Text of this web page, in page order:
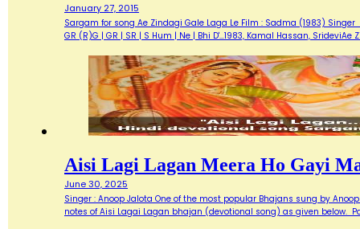
January 27, 2015
Sargam for song Ae Zindagi Gale Laga Le Film : Sadma (1983)
GR (R)G | GR | SR | S Hum | Ne | Bhi D'…1983, Kamal Hassan, SrideviAe
Aisi Lagi Lagan Meera Ho Gayi
June 30, 2025
Singer : Anoop Jalota One of the most popular Bhajans sung by
notes of Aisi Lagai Lagan bhajan (devotional song) as given below.